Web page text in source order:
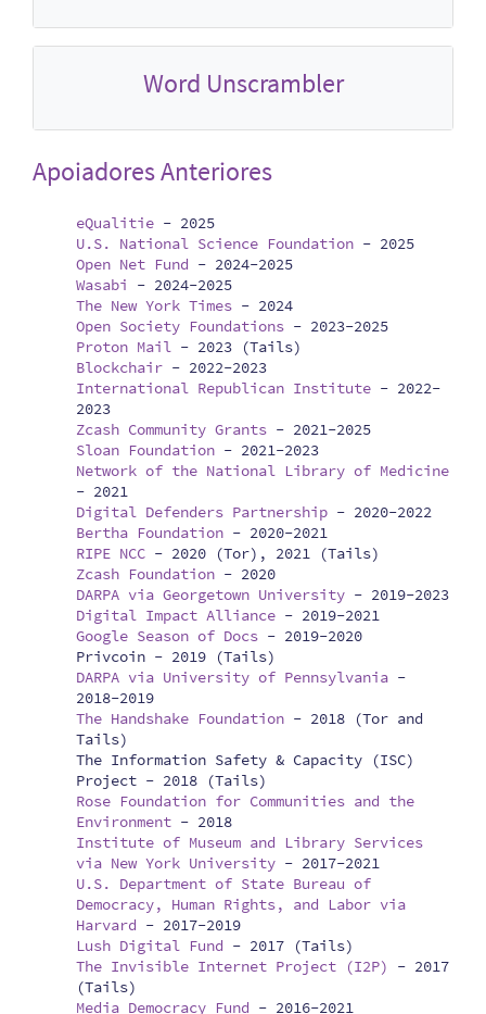
Word Unscrambler
Apoiadores Anteriores
eQualitie - 2025
U.S. National Science Foundation - 2025
Open Net Fund - 2024-2025
Wasabi
- 2024-2025
The New York Times - 2024
Open Society Foundations - 2023-2025
Proton Mail - 2023 (Tails)
Blockchair - 2022-2023
International Republican Institute - 2022-
2023
Zcash Community Grants - 2021-2025
Sloan Foundation - 2021-2023
Network of the National Library of Medicine
- 2021
Digital Defenders Partnership - 2020-2022
Bertha Foundation - 2020-2021
RIPE NCC - 2020 (Tor), 2021 (Tails)
Zcash Foundation - 2020
DARPA via Georgetown University - 2019-2023
Digital Impact Alliance - 2019-2021
Google Season of Docs - 2019-2020
Privcoin - 2019 (Tails)
DARPA via University of Pennsylvania -
2018-2019
The Handshake Foundation - 2018 (Tor and
Tails)
The Information Safety & Capacity (ISC)
Project - 2018 (Tails)
Rose Foundation for Communities and the
Environment - 2018
Institute of Museum and Library Services
via New York University - 2017-2021
U.S. Department of State Bureau of
Democracy, Human Rights, and Labor via
Harvard - 2017-2019
Lush Digital Fund - 2017 (Tails)
The Invisible Internet Project (I2P)
- 2017
(Tails)
Media Democracy Fund - 2016-2021